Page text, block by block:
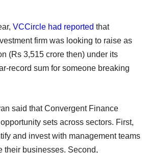
VCCircle had reported that
firm was looking to raise as
(Rs 3,515 crore then) under its
record sum for someone breaking
said that Convergent Finance
sets across sectors. First,
and invest with management teams
their businesses. Second,